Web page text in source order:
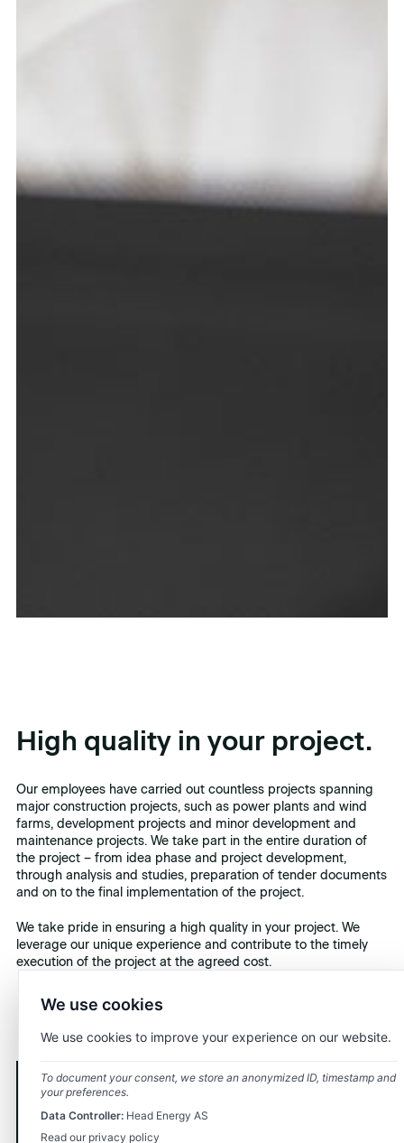
High quality in your project.
Our employees have carried out countless projects spanning
major construction projects, such as power plants and wind
farms, development projects and minor development and
maintenance projects. We take part in the entire duration of
the project – from idea phase and project development,
through analysis and studies, preparation of tender documents
and on to the final implementation of the project.
We take pride in ensuring a high quality in your project. We
leverage our unique experience and contribute to the timely
execution of the project at the agreed cost.
Contact us.
We use cookies
We use cookies to improve your experience on our website.
To document your consent, we store an anonymized ID, timestamp and
your preferences.
Data Controller: Head Energy AS
Read our privacy policy